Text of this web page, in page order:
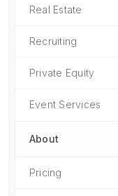
Real Estate
Recruiting
Private Equity
Event Services
About
Pricing